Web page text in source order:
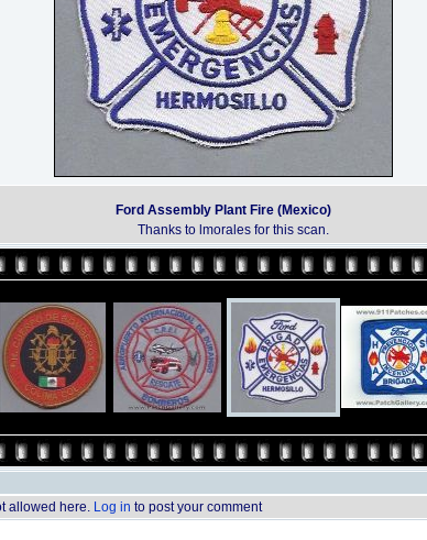
Ford Assembly Plant Fire (Mexico)
Thanks to lmorales for this scan.
allowed here. Log in to post your comment